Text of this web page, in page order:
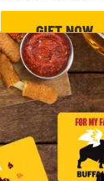
GIFT NOW